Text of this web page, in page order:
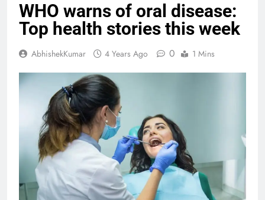
WHO warns of oral disease:
Top health stories this week
AbhishekKumar 4 Years Ago 0 1 Mins